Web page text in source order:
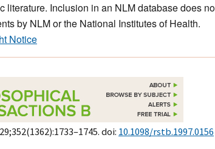
literature. Inclusion in an NLM database does
by NLM or the National Institutes of Health.
Notice
doi: 10.1098/rstb.1997.0156